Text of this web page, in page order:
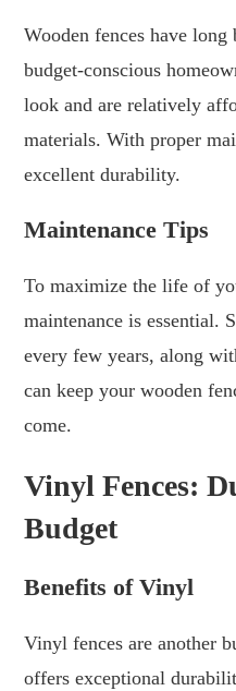
Wooden fences have
budget-conscious
look and are relatively
materials. With proper
excellent durability.
Maintenance Tips
To maximize the life of
maintenance is essential.
every few years, along
can keep your wooden
come.
Vinyl Fences:
Budget
Benefits of Vinyl
Vinyl fences are another
offers exceptional